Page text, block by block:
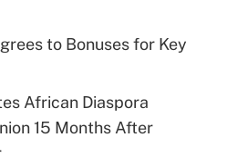
to Bonuses for Key
African Diaspora
15 Months After